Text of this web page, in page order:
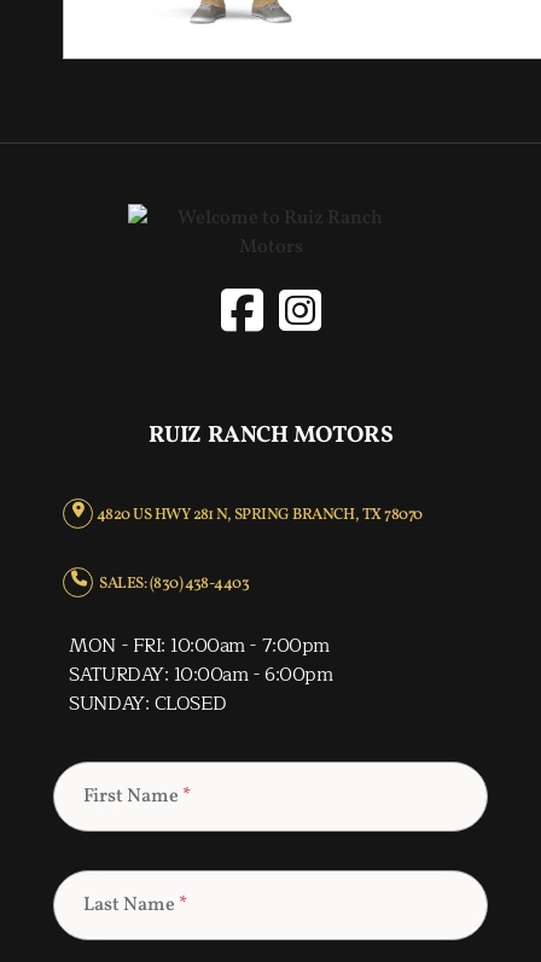
RUIZ RANCH MOTORS
4820 US HWY 281 N, SPRING BRANCH, TX 78070
SALES: (830) 438-4403
MON - FRI: 10:00am - 7:00pm
SATURDAY: 10:00am - 6:00pm
SUNDAY: CLOSED
First Name *
Last Name *